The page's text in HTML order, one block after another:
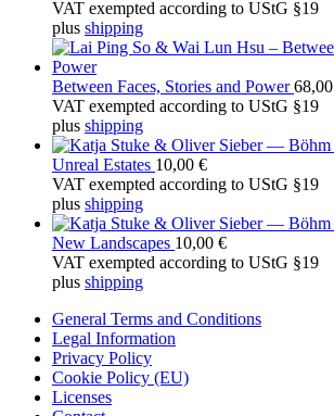
VAT exempted according to UStG §19
plus shipping
Between Faces, Stories and Power 68,00
VAT exempted according to UStG §19
plus shipping
Unreal Estates 10,00 €
VAT exempted according to UStG §19
plus shipping
New Landscapes 10,00 €
VAT exempted according to UStG §19
plus shipping
General Terms and Conditions
Legal Information
Privacy Policy
Cookie Policy (EU)
Licenses